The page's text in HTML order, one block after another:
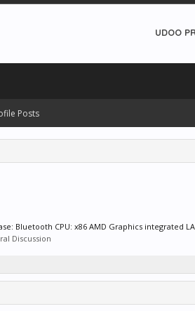
Bluetooth CPU: x86 AMD Graphics integrated
Discussion
UDOO
Posts